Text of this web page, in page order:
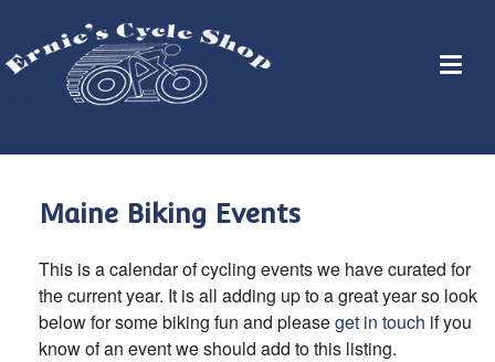
Maine Biking Events
This is a calendar of cycling events we have curated for
the current year. It is all adding up to a great year so look
below for some biking fun and pleaseget in touch if you
know of an event we should add to this listing.